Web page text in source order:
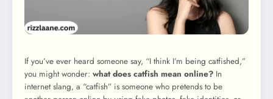
If you’ve ever heard someone say, “I think I’m being catfished,”
you might wonder: what does catfish mean online? In
internet slang, a “catfish” is someone who pretends to be